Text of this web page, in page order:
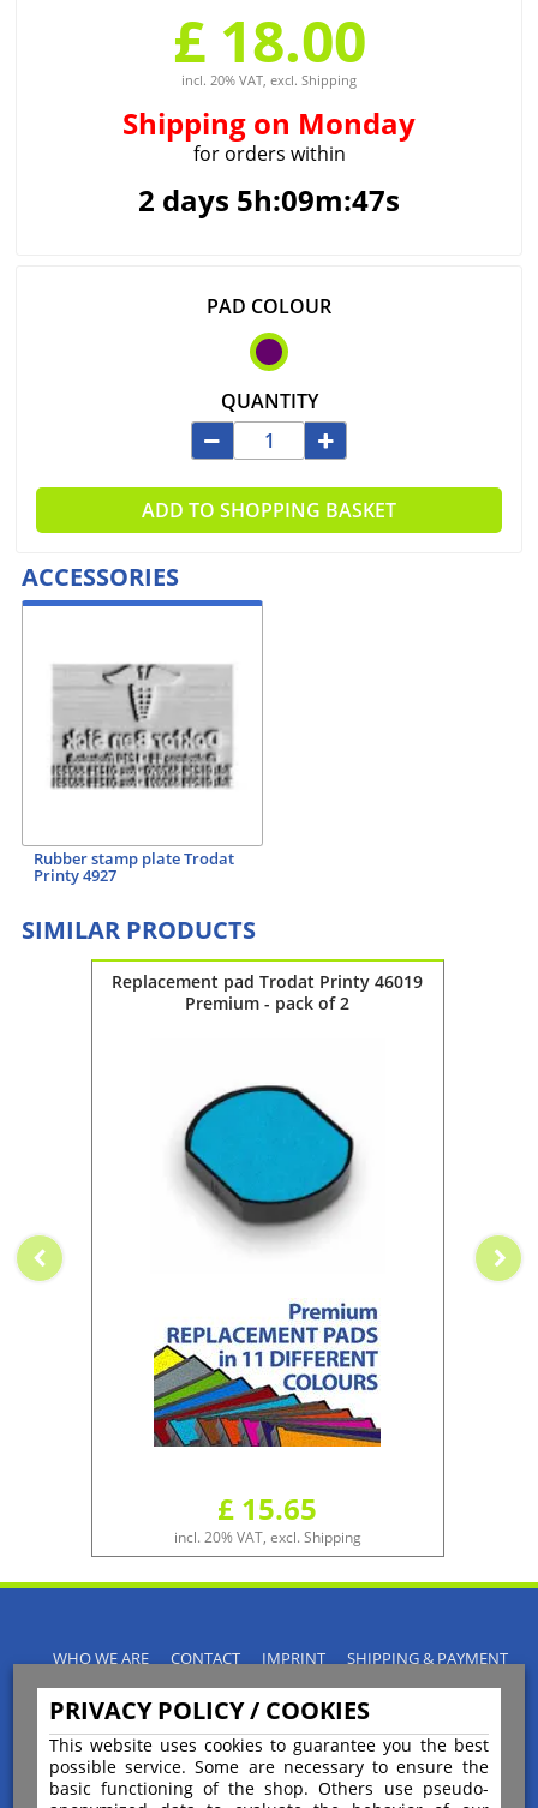
PRIVACY POLICY / COOKIES
This website uses cookies to guarantee you the best
possible service. Some are necessary to ensure the
basic functioning of the shop. Others use pseudo-
£ 18.00
incl. 20% VAT, excl. Shipping
Shipping on Monday
for orders within
2 days 5h:09m:47s
PAD COLOUR
QUANTITY
ADD TO SHOPPING BASKET
ACCESSORIES
Rubber stamp plate Trodat
Printy 4927
SIMILAR PRODUCTS
Replacement pad Trodat Printy 46019
Premium - pack of 2
£ 15.65
incl. 20% VAT, excl. Shipping
WHO WE ARE CONTACT IMPRINT
SHIPPING & PAYMENT
PRIVACY POLICY
TERMS & CONDITIONS
INSTRUCTIONS FOR CANCELLATION
BLOGS